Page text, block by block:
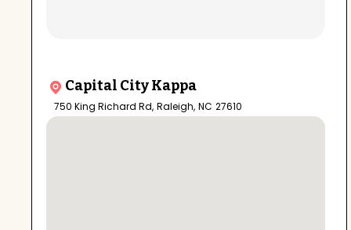
Capital City Kappa
750 King Richard Rd, Raleigh, NC 27610